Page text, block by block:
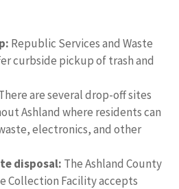
Republic Services and Waste
curbside pickup of trash and
are several drop-off sites
Ashland where residents can
electronics, and other
disposal: The Ashland County
Collection Facility accepts